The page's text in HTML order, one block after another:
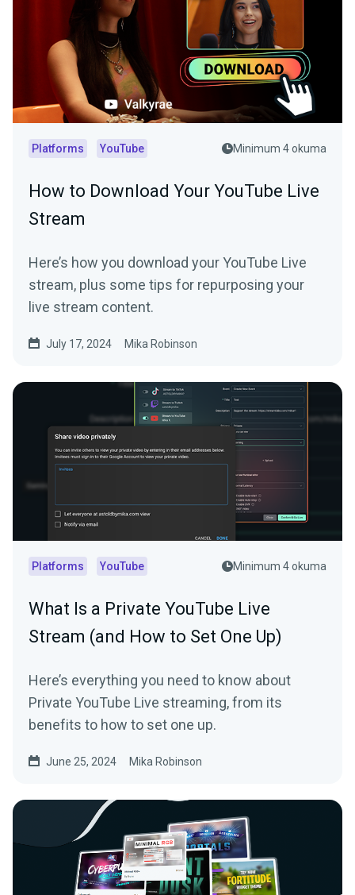
Platforms YouTube Minimum 4 okuma
How to Download Your YouTube Live
Stream
Here’s how you download your YouTube Live
stream, plus some tips for repurposing your
live stream content.
July 17, 2024 Mika Robinson
Platforms YouTube Minimum 4 okuma
What Is a Private YouTube Live
Stream (and How to Set One Up)
Here’s everything you need to know about
Private YouTube Live streaming, from its
benefits to how to set one up.
June 25, 2024 Mika Robinson